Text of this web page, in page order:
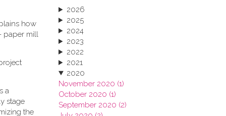
how
paper mill
a
stage
the
2026
2025
2024
2023
2022
2021
2020
November 2020 (1)
October 2020 (1)
September 2020 (2)